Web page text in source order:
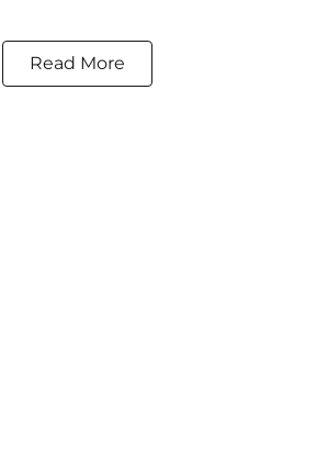
Read More